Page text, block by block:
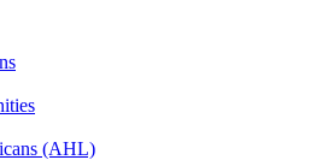
(AHL)